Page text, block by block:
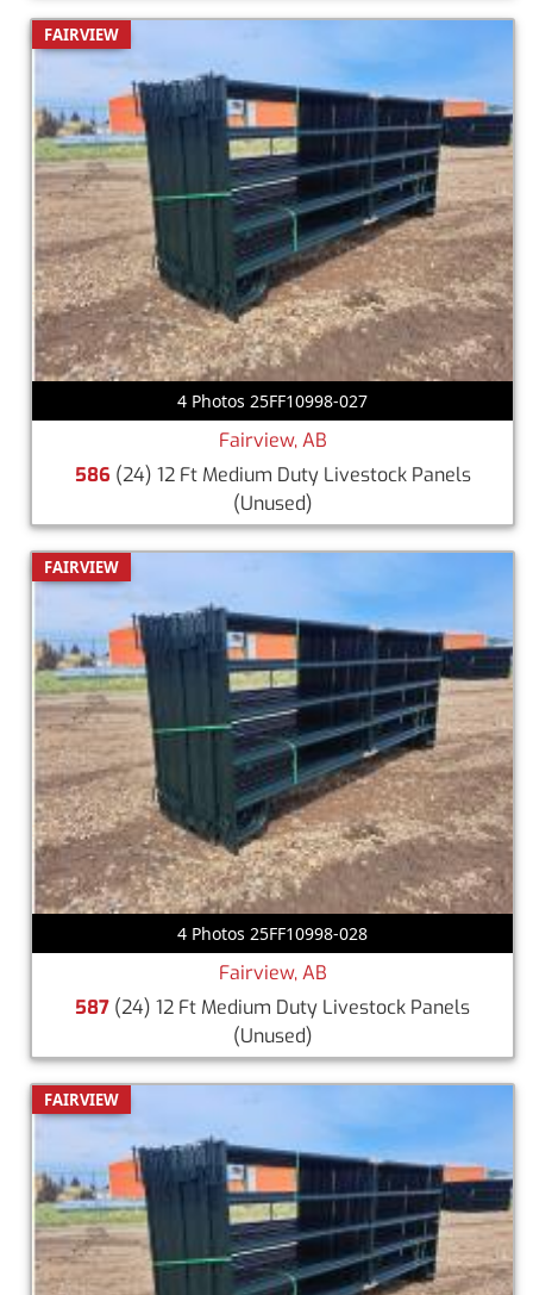
FAIRVIEW
4 Photos 25FF10998-027
Fairview, AB
586 (24) 12 Ft Medium Duty Livestock Panels
(Unused)
FAIRVIEW
4 Photos 25FF10998-028
Fairview, AB
587 (24) 12 Ft Medium Duty Livestock Panels
(Unused)
FAIRVIEW